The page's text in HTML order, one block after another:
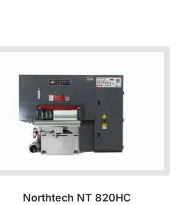
Northtech NT 820HC